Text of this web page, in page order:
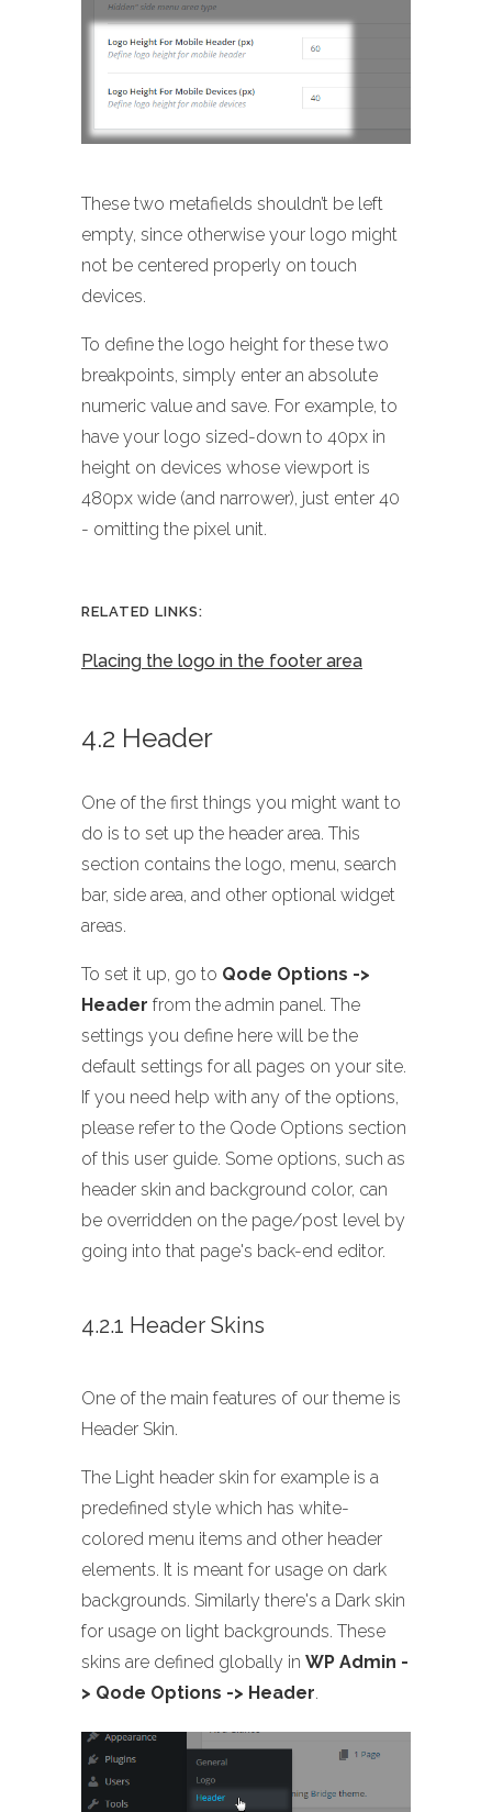
These two metafields shouldn’t be left
empty, since otherwise your logo might
not be centered properly on touch
devices.
To define the logo height for these two
breakpoints, simply enter an absolute
numeric value and save. For example, to
have your logo sized-down to 40px in
height on devices whose viewport is
480px wide (and narrower), just enter 40
- omitting the pixel unit.
RELATED LINKS:
Placing the logo in the footer area
4.2 Header
One of the first things you might want to
do is to set up the header area. This
section contains the logo, menu, search
bar, side area, and other optional widget
areas.
To set it up, go to Qode Options ->
Header from the admin panel. The
settings you define here will be the
default settings for all pages on your site.
If you need help with any of the options,
please refer to the Qode Options section
of this user guide. Some options, such as
header skin and background color, can
be overridden on the page/post level by
going into that page's back-end editor.
4.2.1 Header Skins
One of the main features of our theme is
Header Skin.
The Light header skin for example is a
predefined style which has white-
colored menu items and other header
elements. It is meant for usage on dark
backgrounds. Similarly there's a Dark skin
for usage on light backgrounds. These
skins are defined globally in WP Admin -
> Qode Options -> Header.